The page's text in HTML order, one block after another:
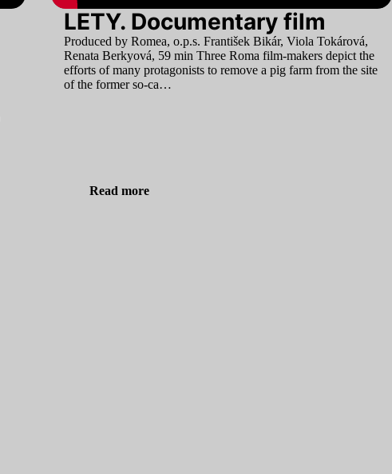
LETY. Documentary film
Produced by Romea, o.p.s. František Bikár, Viola Tokárová,
Renata Berkyová, 59 min Three Roma film-makers depict the
efforts of many protagonists to remove a pig farm from the site
of the former so-ca…
Read more